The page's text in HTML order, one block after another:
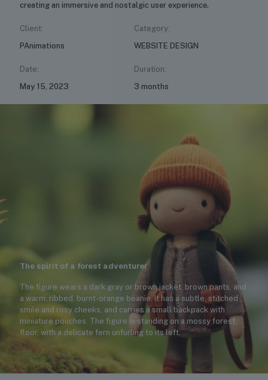
creating an immersive and nostalgic user experience.
Client:
PAnimations
Category:
WEBSITE DESIGN
Date:
May 15, 2023
Duration:
3 months
The spirit of a forest adventurer
The figure wears a dark gray or brown jacket, brown pants, and
a warm, ribbed, burnt-orange beanie. It has a subtle, stitched
smile and rosy cheeks, and carries a small backpack with
miniature pouches. The figure is standing on a mossy forest
floor, with a delicate fern unfurling to its left.